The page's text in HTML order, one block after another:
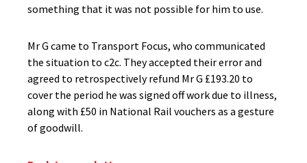
something that it was not possible for him to use.
Mr G came to Transport Focus, who communicated
the situation to c2c. They accepted their error and
agreed to retrospectively refund Mr G £193.20 to
cover the period he was signed off work due to illness,
along with £50 in National Rail vouchers as a gesture
of goodwill.